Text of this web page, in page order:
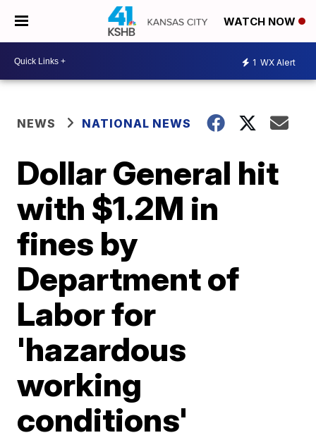
WATCH NOW
1 WX Alert
NEWS NATIONAL NEWS
Dollar General hit
with $1.2M in
fines by
Department of
Labor for
'hazardous
working
conditions'